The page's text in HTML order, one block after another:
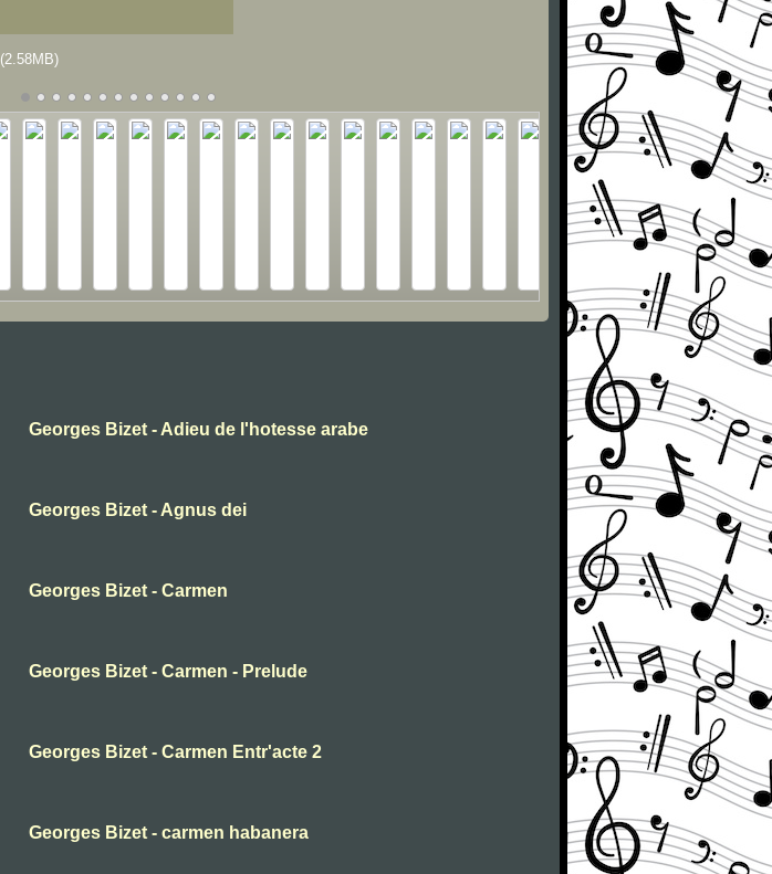
(2.58MB)
Georges Bizet - Adieu de l'hotesse arabe
Georges Bizet - Agnus dei
Georges Bizet - Carmen
Georges Bizet - Carmen - Prelude
Georges Bizet - Carmen Entr'acte 2
Georges Bizet - carmen habanera